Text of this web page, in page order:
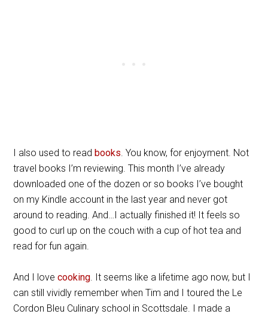
I also used to readbooks. You know, for enjoyment. Not
travel books I’m reviewing. This month I’ve already
downloaded one of the dozen or so books I’ve bought
on my Kindle account in the last year and never got
around to reading. And…I actually finished it! It feels so
good to curl up on the couch with a cup of hot tea and
read for fun again.
And I lovecooking. It seems like a lifetime ago now, but I
can still vividly remember when Tim and I toured the Le
Cordon Bleu Culinary school in Scottsdale. I made a